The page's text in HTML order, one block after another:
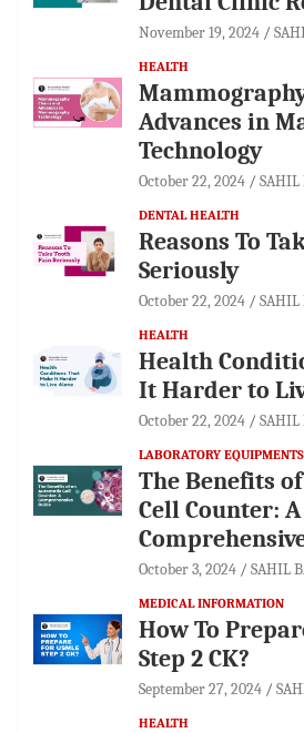
November 19, 2024
HEALTH
Advances in
Technology
October 22, 2024 SAHIL
DENTAL HEALTH
Reasons To
Seriously
October 22, 2024 SAHIL
HEALTH
Health
It Harder to
October 22, 2024 SAHIL
LABORATORY EQUIPMENTS
The Benefits
Cell Counter: A
October 3, 2024 SAHIL
MEDICAL INFORMATION
How To
Step 2 CK?
September 27, 2024
HEALTH